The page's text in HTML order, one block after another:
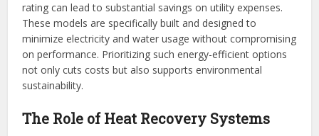
rating can lead to substantial savings on utility expenses.
These models are specifically built and designed to
minimize electricity and water usage without compromising
on performance. Prioritizing such energy-efficient options
not only cuts costs but also supports environmental
sustainability.
The Role of Heat Recovery Systems